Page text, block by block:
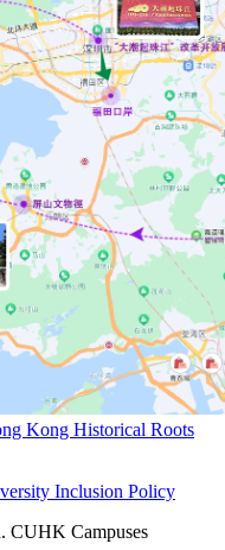
Kong Historical Roots
Inclusion Policy
CUHK Campuses